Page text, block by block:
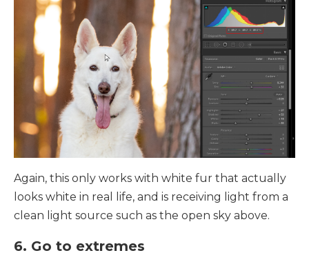
Again, this only works with white fur that actually
looks white in real life, and is receiving light from a
clean light source such as the open sky above.
6. Go to extremes